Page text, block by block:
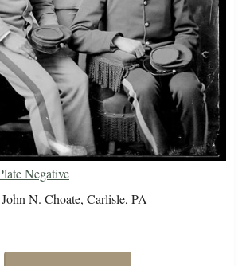
Negative
John N. Choate, Carlisle, PA